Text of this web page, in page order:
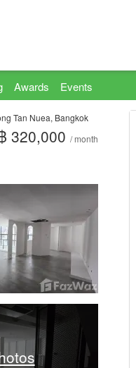
Awards Events
Tan Nuea, Bangkok
320,000 / month